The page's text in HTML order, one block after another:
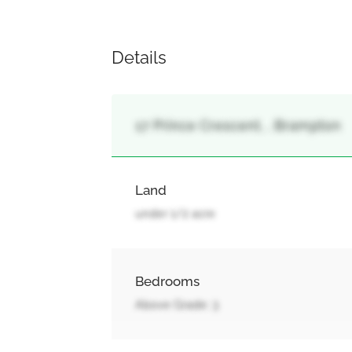
Details
17 Prince Crescent, , Brampton
Land
under 1/2 acre
Bedrooms
Above Grade: 3